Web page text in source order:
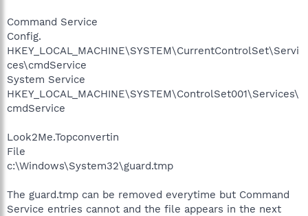
Command Service
Config.
HKEY_LOCAL_MACHINE\SYSTEM\CurrentControlSet\Servi
ces\cmdService
System Service
HKEY_LOCAL_MACHINE\SYSTEM\ControlSet001\Services\
cmdService
Look2Me.Topconvertin
File
c:\Windows\System32\guard.tmp
The guard.tmp can be removed everytime but Command
Service entries cannot and the file appears in the next